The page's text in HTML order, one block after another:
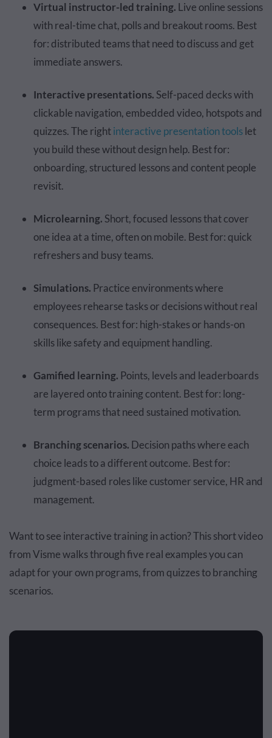
Virtual instructor-led training. Live online sessions
with real-time chat, polls and breakout rooms. Best
for: distributed teams that need to discuss and get
immediate answers.
Interactive presentations. Self-paced decks with
clickable navigation, embedded video, hotspots and
quizzes. The rightinteractive presentation toolslet
you build these without design help. Best for:
onboarding, structured lessons and content people
revisit.
Microlearning. Short, focused lessons that cover
one idea at a time, often on mobile. Best for: quick
refreshers and busy teams.
Simulations. Practice environments where
employees rehearse tasks or decisions without real
consequences. Best for: high-stakes or hands-on
skills like safety and equipment handling.
Gamified learning. Points, levels and leaderboards
are layered onto training content. Best for: long-
term programs that need sustained motivation.
Branching scenarios. Decision paths where each
choice leads to a different outcome. Best for:
judgment-based roles like customer service, HR and
management.
Want to see interactive training in action? This short video
from Visme walks through five real examples you can
adapt for your own programs, from quizzes to branching
scenarios.